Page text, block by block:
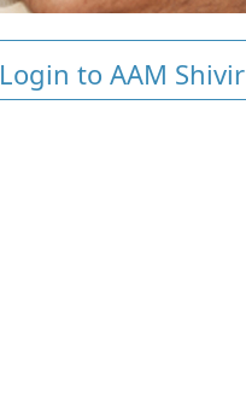
Login to AAM Shivir